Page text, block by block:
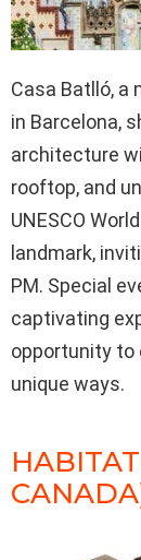
Casa Batlló, a
in Barcelona,
architecture
rooftop, and
UNESCO
landmark,
PM. Special
captivating
opportunity to
unique ways.